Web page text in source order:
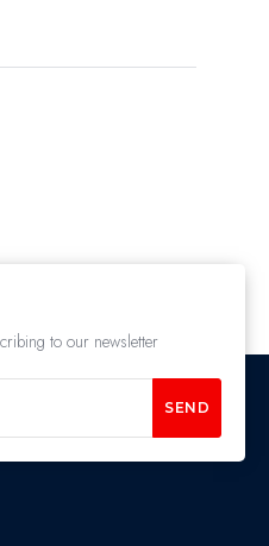
to our newsletter
SEND